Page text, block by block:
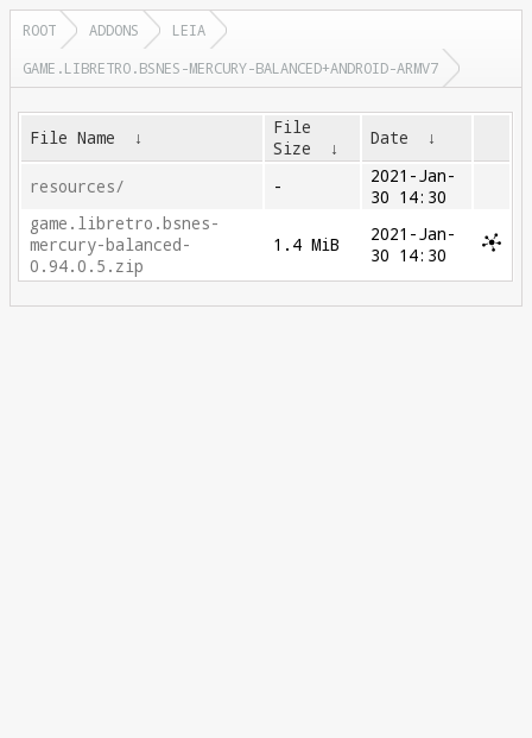
ROOT ADDONS
LEIA
GAME.LIBRETRO.BSNES-MERCURY-BALANCED+ANDROID-ARMV7
File Name ↓
File
Size
↓ Date ↓
resources/ -
2021-Jan-
30 14:30
game.libretro.bsnes-
mercury-balanced-
0.94.0.5.zip
1.4 MiB
2021-Jan-
30 14:30